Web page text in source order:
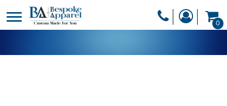
0
DESIGNER
PRODUCTS
HEADWEAR